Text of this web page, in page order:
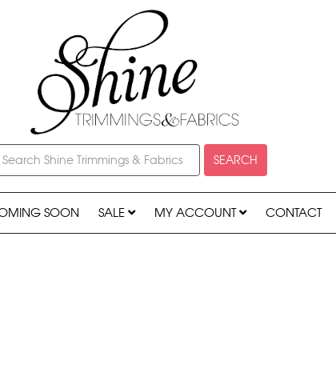
SEARCH
SOON SALE MY ACCOUNT CONTACT